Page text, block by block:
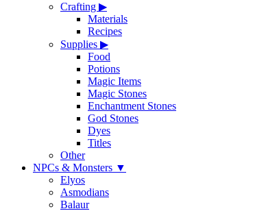
Crafting ▶
Materials
Recipes
Supplies ▶
Food
Potions
Magic Items
Magic Stones
Enchantment Stones
God Stones
Dyes
Titles
Other
NPCs & Monsters ▼
Elyos
Asmodians
Balaur